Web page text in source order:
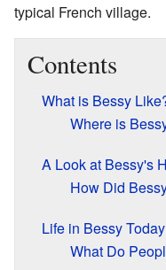
typical French village.
Contents
What is Bessy
Where is
A Look at Bessy's
How Did
Life in Bessy Today
What Do